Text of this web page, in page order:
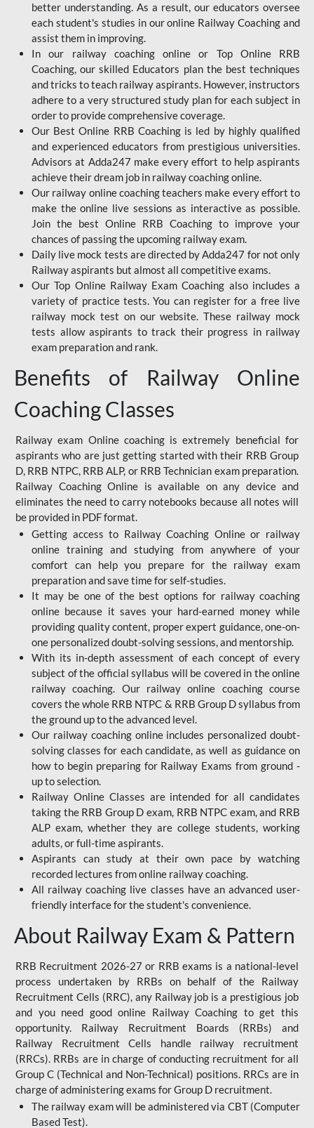
better understanding. As a result, our educators oversee
each student's studies in our online Railway Coaching and
assist them in improving.
In our railway coaching online or Top Online RRB
Coaching, our skilled Educators plan the best techniques
and tricks to teach railway aspirants. However, instructors
adhere to a very structured study plan for each subject in
order to provide comprehensive coverage.
Our Best Online RRB Coaching is led by highly qualified
and experienced educators from prestigious universities.
Advisors at Adda247 make every effort to help aspirants
achieve their dream job in railway coaching online.
Our railway online coaching teachers make every effort to
make the online live sessions as interactive as possible.
Join the best Online RRB Coaching to improve your
chances of passing the upcoming railway exam.
Daily live mock tests are directed by Adda247 for not only
Railway aspirants but almost all competitive exams.
Our Top Online Railway Exam Coaching also includes a
variety of practice tests. You can register for a free live
railway mock test on our website. These railway mock
tests allow aspirants to track their progress in railway
exam preparation and rank.
Benefits of Railway Online
Coaching Classes
Railway exam Online coaching is extremely beneficial for
aspirants who are just getting started with their RRB Group
D, RRB NTPC, RRB ALP, or RRB Technician exam preparation.
Railway Coaching Online is available on any device and
eliminates the need to carry notebooks because all notes will
be provided in PDF format.
Getting access to Railway Coaching Online or railway
online training and studying from anywhere of your
comfort can help you prepare for the railway exam
preparation and save time for self-studies.
It may be one of the best options for railway coaching
online because it saves your hard-earned money while
providing quality content, proper expert guidance, one-on-
one personalized doubt-solving sessions, and mentorship.
With its in-depth assessment of each concept of every
subject of the official syllabus will be covered in the online
railway coaching. Our railway online coaching course
covers the whole RRB NTPC & RRB Group D syllabus from
the ground up to the advanced level.
Our railway coaching online includes personalized doubt-
solving classes for each candidate, as well as guidance on
how to begin preparing for Railway Exams from ground -
up to selection.
Railway Online Classes are intended for all candidates
taking the RRB Group D exam, RRB NTPC exam, and RRB
ALP exam, whether they are college students, working
adults, or full-time aspirants.
Aspirants can study at their own pace by watching
recorded lectures from online railway coaching.
All railway coaching live classes have an advanced user-
friendly interface for the student's convenience.
About Railway Exam & Pattern
RRB Recruitment 2026-27 or RRB exams is a national-level
process undertaken by RRBs on behalf of the Railway
Recruitment Cells (RRC), any Railway job is a prestigious job
and you need good online Railway Coaching to get this
opportunity. Railway Recruitment Boards (RRBs) and
Railway Recruitment Cells handle railway recruitment
(RRCs). RRBs are in charge of conducting recruitment for all
Group C (Technical and Non-Technical) positions. RRCs are in
charge of administering exams for Group D recruitment.
The railway exam will be administered via CBT (Computer
Based Test).